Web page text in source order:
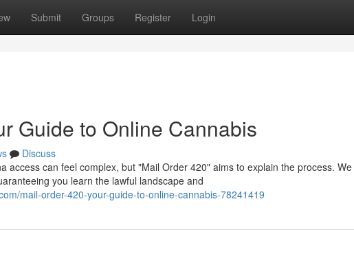
Submit Groups Register Login
Guide to Online Cannabis
Discuss
access can feel complex, but "Mail Order 420" aims to explain the process.
you learn the lawful landscape and
mail-order-420-your-guide-to-online-cannabis-78241419